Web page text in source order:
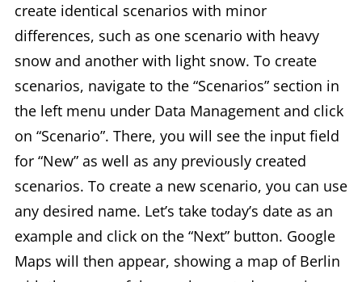
create identical scenarios with minor
differences, such as one scenario with heavy
snow and another with light snow. To create
scenarios, navigate to the “Scenarios” section in
the left menu under Data Management and click
on “Scenario”. There, you will see the input field
for “New” as well as any previously created
scenarios. To create a new scenario, you can use
any desired name. Let’s take today’s date as an
example and click on the “Next” button. Google
Maps will then appear, showing a map of Berlin